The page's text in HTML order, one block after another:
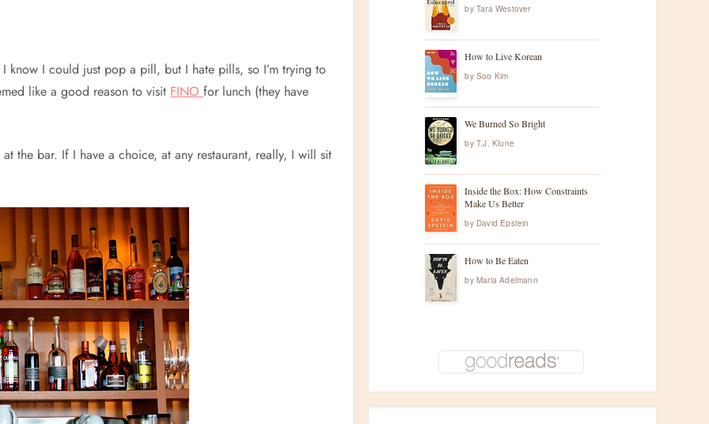
know I could just pop a pill, but I hate pills, so I’m trying to
like a good reason to visit FINOfor lunch (they have
the bar. If I have a choice, at any restaurant, really, I will sit
by Tara Westover
How to Live Korean
by Soo Kim
We Burned So Bright
by T.J. Klune
Inside the Box: How Constraints
Make Us Better
by David Epstein
How to Be Eaten
by Maria Adelmann